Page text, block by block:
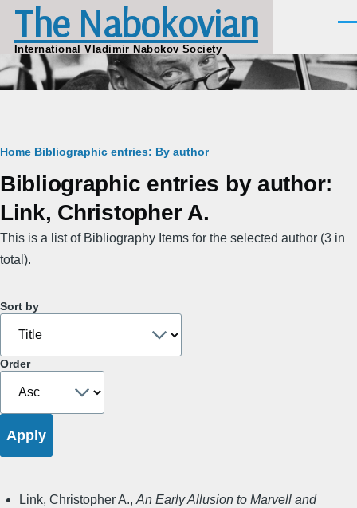
Skip to main content
The Nabokovian
International Vladimir Nabokov Society
Breadcrumb
Home Bibliographic entries: By author
Bibliographic entries by author:
Link, Christopher A.
This is a list of Bibliography Items for the selected author (3 in
total).
Sort by
Order
Link, Christopher A., An Early Allusion to Marvell and